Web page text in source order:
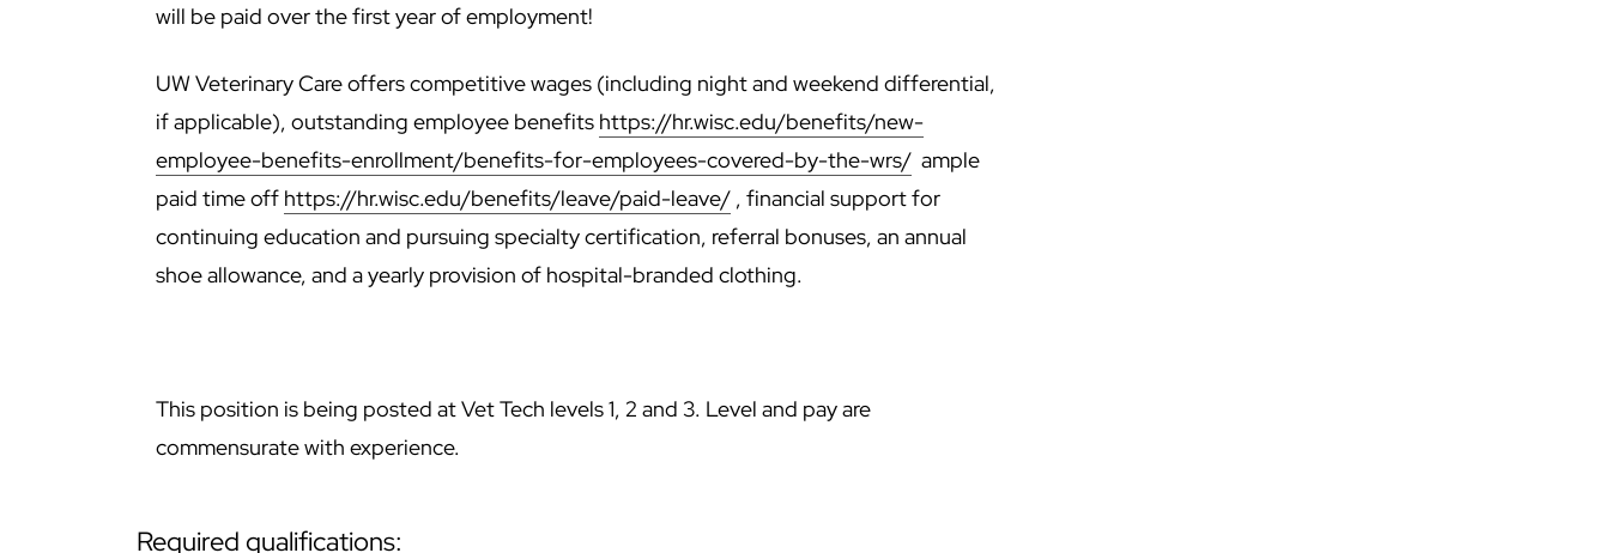
will be paid over the first year of employment!
UW Veterinary Care offers competitive wages (including night and weekend differential,
if applicable), outstanding employee benefits https://hr.wisc.edu/benefits/new-
employee-benefits-enrollment/benefits-for-employees-covered-by-the-wrs/ ample
paid time off https://hr.wisc.edu/benefits/leave/paid-leave/ , financial support for
continuing education and pursuing specialty certification, referral bonuses, an annual
shoe allowance, and a yearly provision of hospital-branded clothing.
This position is being posted at Vet Tech levels 1, 2 and 3. Level and pay are
commensurate with experience.
required qualifications: